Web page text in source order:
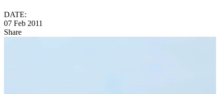
DATE:
07 Feb 2011
Share